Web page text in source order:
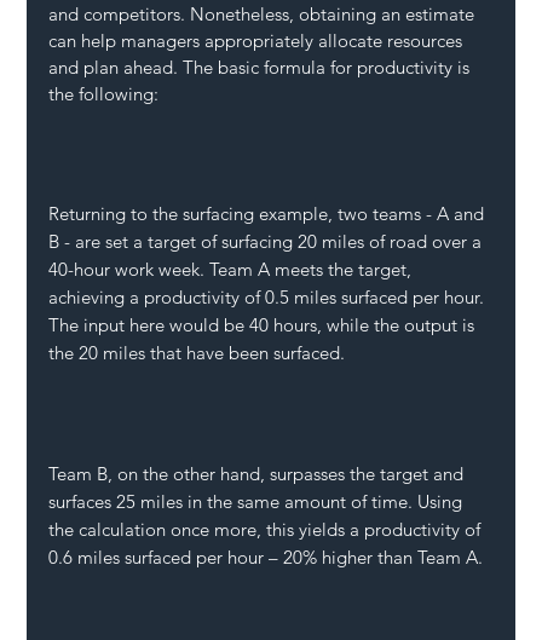
and competitors. Nonetheless, obtaining an estimate
can help managers appropriately allocate resources
and plan ahead. The basic formula for productivity is
the following:
Returning to the surfacing example, two teams - A and
B - are set a target of surfacing 20 miles of road over a
40-hour work week. Team A meets the target,
achieving a productivity of 0.5 miles surfaced per hour.
The input here would be 40 hours, while the output is
the 20 miles that have been surfaced.
Team B, on the other hand, surpasses the target and
surfaces 25 miles in the same amount of time. Using
the calculation once more, this yields a productivity of
0.6 miles surfaced per hour – 20% higher than Team A.